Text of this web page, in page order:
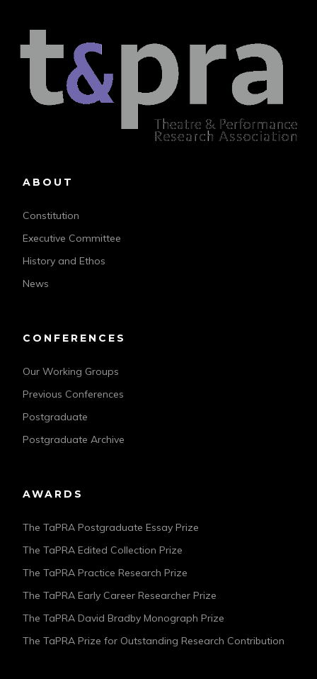
ABOUT
Constitution
Executive Committee
History and Ethos
News
CONFERENCES
Our Working Groups
Previous Conferences
Postgraduate
Postgraduate Archive
AWARDS
The TaPRA Postgraduate Essay Prize
The TaPRA Edited Collection Prize
The TaPRA Practice Research Prize
The TaPRA Early Career Researcher Prize
The TaPRA David Bradby Monograph Prize
The TaPRA Prize for Outstanding Research Contribution